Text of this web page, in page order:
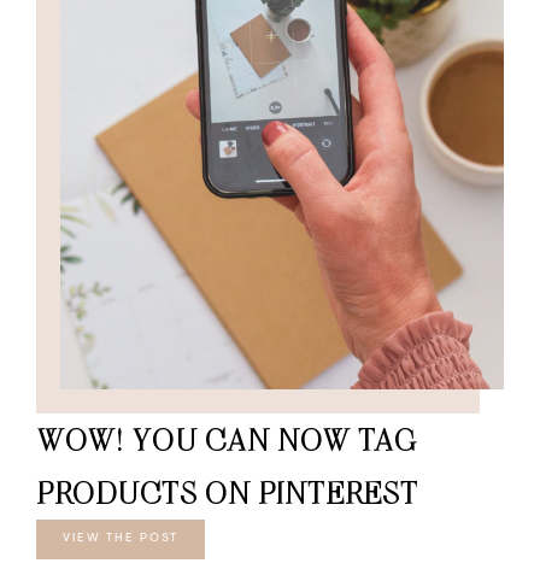
WOW! YOU CAN NOW TAG
PRODUCTS ON PINTEREST
VIEW THE POST